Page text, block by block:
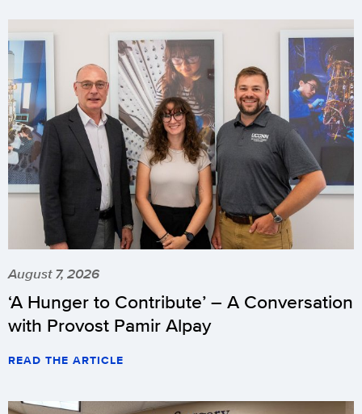
August 7, 2026
‘A Hunger to Contribute’ – A Conversation
with Provost Pamir Alpay
READ THE ARTICLE